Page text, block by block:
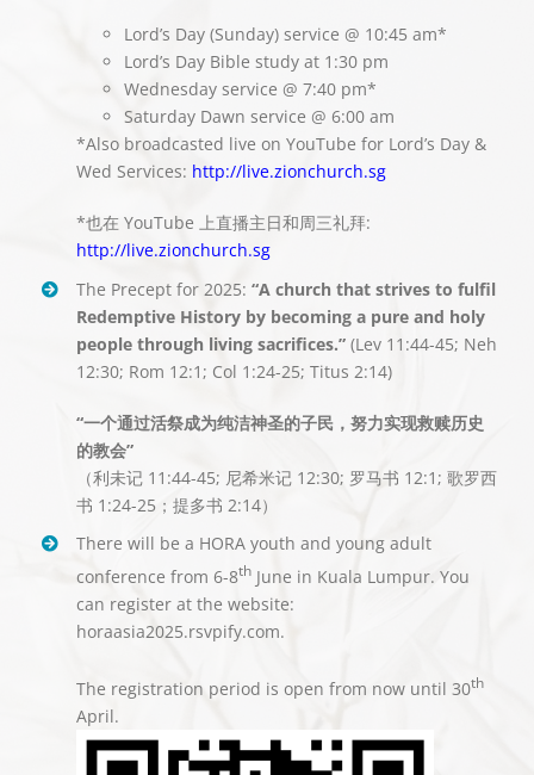
Lord’s Day (Sunday) service @ 10:45 am*
Lord’s Day Bible study at 1:30 pm
Wednesday service @ 7:40 pm*
Saturday Dawn service @ 6:00 am
*Also broadcasted live on YouTube for Lord’s Day &
Wed Services: http://live.zionchurch.sg
*也在 YouTube 上直播主日和周三礼拜:
http://live.zionchurch.sg
The Precept for 2025: “A church that strives to fulfil
Redemptive History by becoming a pure and holy
people through living sacrifices.” (Lev 11:44-45; Neh
12:30; Rom 12:1; Col 1:24-25; Titus 2:14)
“一个通过活祭成为纯洁神圣的子民，努力实现救赎历史
的教会”
（利未记 11:44-45; 尼希米记 12:30; 罗马书 12:1; 歌罗西
书 1:24-25；提多书 2:14）
There will be a HORA youth and young adult
conference from 6-8thJune in Kuala Lumpur. You
can register at the website:
horaasia2025.rsvpify.com.
The registration period is open from now until 30th
April.